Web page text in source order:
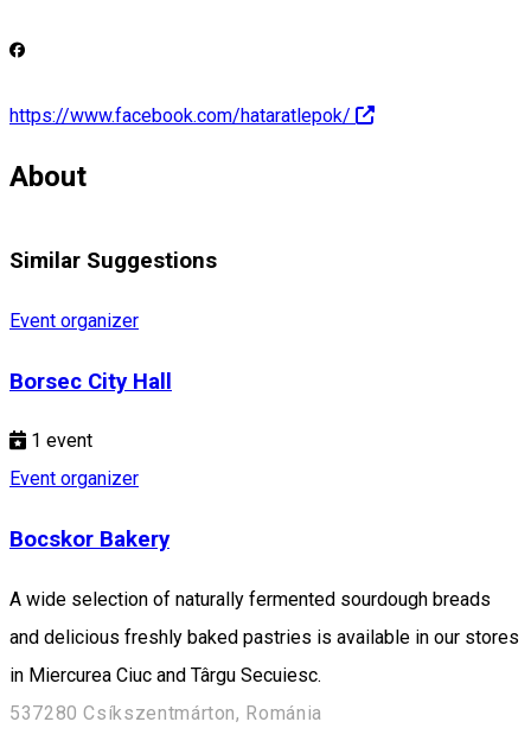
https://www.facebook.com/hataratlepok/
About
Similar Suggestions
Event organizer
Borsec City Hall
1 event
Event organizer
Bocskor Bakery
A wide selection of naturally fermented sourdough breads
and delicious freshly baked pastries is available in our stores
in Miercurea Ciuc and Târgu Secuiesc.
537280 Csíkszentmárton, Románia